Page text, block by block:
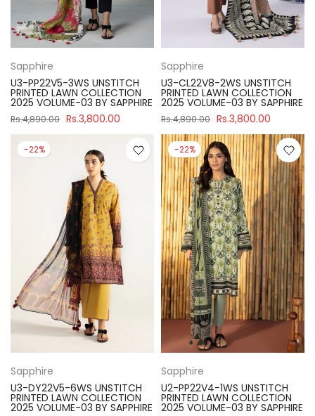
Sapphire
U3-PP22V5-3WS UNSTITCH
PRINTED LAWN COLLECTION
2025 VOLUME-03 BY SAPPHIRE
Rs.4,890.00 Rs.3,800.00
Sapphire
U3-CL22V8-2WS UNSTITCH
PRINTED LAWN COLLECTION
2025 VOLUME-03 BY SAPPHIRE
Rs.4,890.00 Rs.3,800.00
-22%
Sapphire
U3-DY22V5-6WS UNSTITCH
PRINTED LAWN COLLECTION
2025 VOLUME-03 BY SAPPHIRE
-22%
Sapphire
U2-PP22V4-1WS UNSTITCH
PRINTED LAWN COLLECTION
2025 VOLUME-03 BY SAPPHIRE